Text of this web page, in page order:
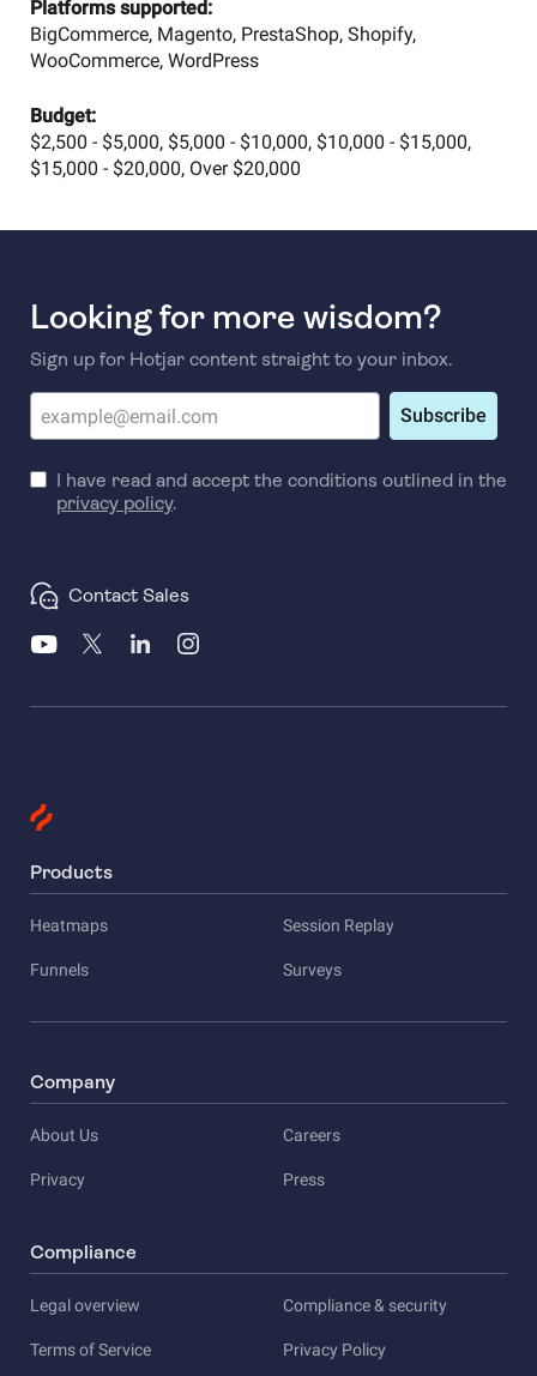
Platforms supported:
BigCommerce, Magento, PrestaShop, Shopify,
WooCommerce, WordPress
Budget:
$2,500 - $5,000, $5,000 - $10,000, $10,000 - $15,000,
$15,000 - $20,000, Over $20,000
Looking for more wisdom?
Sign up for Hotjar content straight to your inbox.
Subscribe
I have read and accept the conditions outlined in the
privacy policy.
Contact Sales
Products
Heatmaps Session Replay
Funnels Surveys
Company
About Us Careers
Privacy Press
Compliance
Legal overview Compliance & security
Terms of Service Privacy Policy